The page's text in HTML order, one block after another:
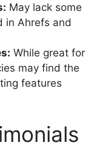
May lack some
in Ahrefs and
While great for
may find the
features